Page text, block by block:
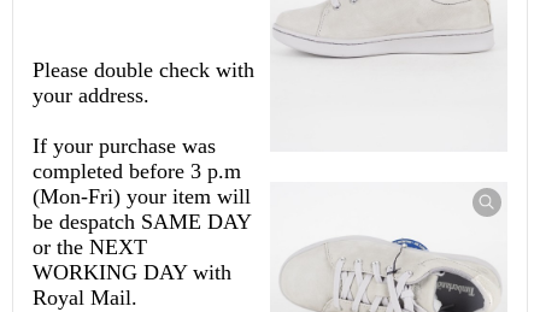
Please double check with
your address.
If your purchase was
completed before 3 p.m
(Mon-Fri) your item will
be despatch SAME DAY
or the NEXT
WORKING DAY with
Royal Mail.